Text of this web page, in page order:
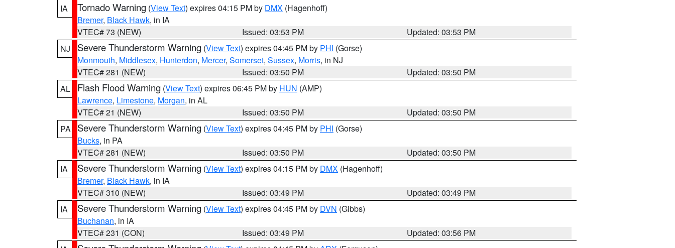
IA
Tornado Warning (View Text) expires 04:15 PM by DMX (Hagenhoff)
Bremer, Black Hawk, in IA
VTEC# 73 (NEW)
Issued: 03:53 PM
Updated: 03:53 PM
NJ
Severe Thunderstorm Warning (View Text) expires 04:45 PM by PHI (Gorse)
Monmouth, Middlesex, Hunterdon, Mercer, Somerset, Sussex, Morris, in NJ
VTEC# 281 (NEW)
Issued: 03:50 PM
Updated: 03:50 PM
AL
Flash Flood Warning (View Text) expires 06:45 PM by HUN (AMP)
Lawrence, Limestone, Morgan, in AL
VTEC# 21 (NEW)
Issued: 03:50 PM
Updated: 03:50 PM
PA
Severe Thunderstorm Warning (View Text) expires 04:45 PM by PHI (Gorse)
Bucks, in PA
VTEC# 281 (NEW)
Issued: 03:50 PM
Updated: 03:50 PM
IA
Severe Thunderstorm Warning (View Text) expires 04:15 PM by DMX (Hagenhoff)
Bremer, Black Hawk, in IA
VTEC# 310 (NEW)
Issued: 03:49 PM
Updated: 03:49 PM
IA
Severe Thunderstorm Warning (View Text) expires 04:45 PM by DVN (Gibbs)
Buchanan, in IA
VTEC# 231 (CON)
Issued: 03:49 PM
Updated: 03:56 PM